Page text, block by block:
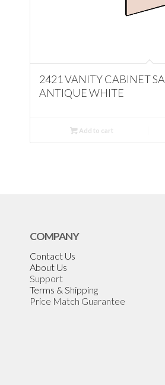
2421 VANITY CABINET
ANTIQUE WHITE
Add to cart
COMPANY
Contact Us
About Us
Support
Terms & Shipping
Price Match Guarantee